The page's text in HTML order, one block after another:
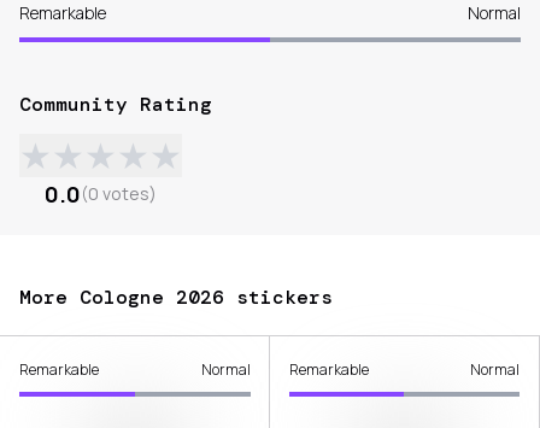
Remarkable Normal
Community Rating
★★★★★
0.0(0 votes)
More Cologne 2026 stickers
Remarkable Normal Remarkable Normal